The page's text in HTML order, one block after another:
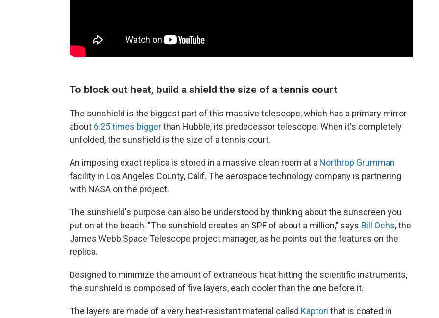
To block out heat, build a shield the size of a tennis court
The sunshield is the biggest part of this massive telescope, which has a primary mirror
about 6.25 times biggerthan Hubble, its predecessor telescope. When it's completely
unfolded, the sunshield is the size of a tennis court.
An imposing exact replica is stored in a massive clean room at a Northrop Grumman
facility in Los Angeles County, Calif. The aerospace technology company is partnering
with NASA on the project.
The sunshield's purpose can also be understood by thinking about the sunscreen you
put on at the beach. "The sunshield creates an SPF of about a million," says Bill Ochs, the
James Webb Space Telescope project manager, as he points out the features on the
replica.
Designed to minimize the amount of extraneous heat hitting the scientific instruments,
the sunshield is composed of five layers, each cooler than the one before it.
The layers are made of a very heat-resistant material called Kapton that is coated in